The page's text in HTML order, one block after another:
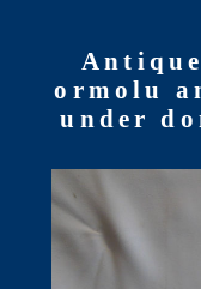
ormolu
under